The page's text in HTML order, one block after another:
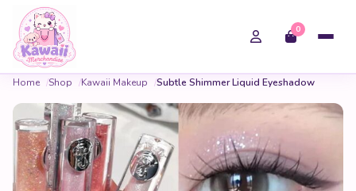
0
Home Shop Kawaii Makeup Subtle Shimmer Liquid Eyeshadow